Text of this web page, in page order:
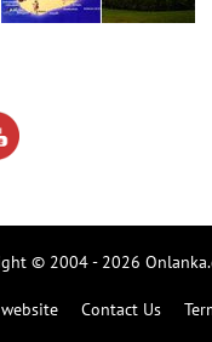
© 2004 - 2026
Contact Us